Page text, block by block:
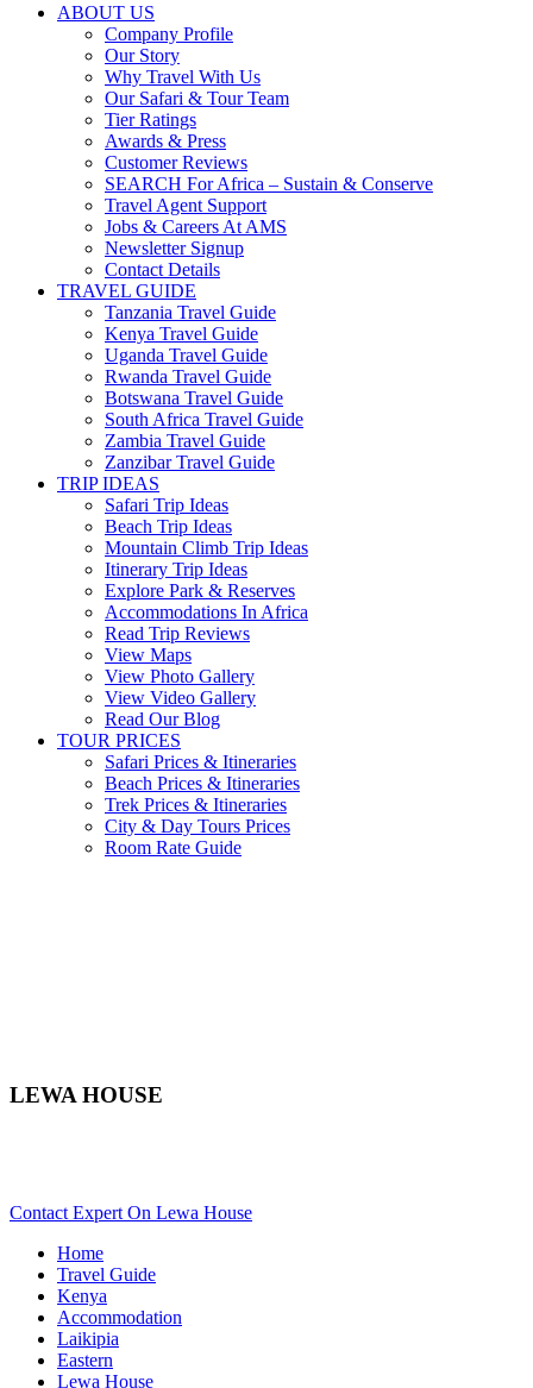
ABOUT US
Company Profile
Our Story
Why Travel With Us
Our Safari & Tour Team
Tier Ratings
Awards & Press
Customer Reviews
SEARCH For Africa – Sustain & Conserve
Travel Agent Support
Jobs & Careers At AMS
Newsletter Signup
Contact Details
TRAVEL GUIDE
Tanzania Travel Guide
Kenya Travel Guide
Uganda Travel Guide
Rwanda Travel Guide
Botswana Travel Guide
South Africa Travel Guide
Zambia Travel Guide
Zanzibar Travel Guide
TRIP IDEAS
Safari Trip Ideas
Beach Trip Ideas
Mountain Climb Trip Ideas
Itinerary Trip Ideas
Explore Park & Reserves
Accommodations In Africa
Read Trip Reviews
View Maps
View Photo Gallery
View Video Gallery
Read Our Blog
TOUR PRICES
Safari Prices & Itineraries
Beach Prices & Itineraries
Trek Prices & Itineraries
City & Day Tours Prices
Room Rate Guide
LEWA HOUSE
Contact Expert On Lewa House
Home
Travel Guide
Kenya
Accommodation
Laikipia
Eastern
Lewa House